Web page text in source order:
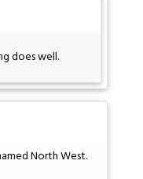
does well.
North West.